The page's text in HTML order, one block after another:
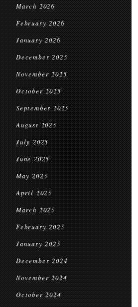
March 2026
February 2026
January 2026
December 2025
November 2025
October 2025
September 2025
August 2025
July 2025
June 2025
May 2025
April 2025
March 2025
February 2025
January 2025
December 2024
November 2024
October 2024